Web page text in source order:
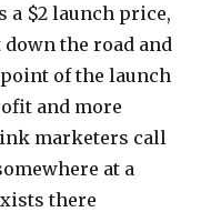
a $2 launch price,
the road and
of the launch
and more
marketers call
at a
there